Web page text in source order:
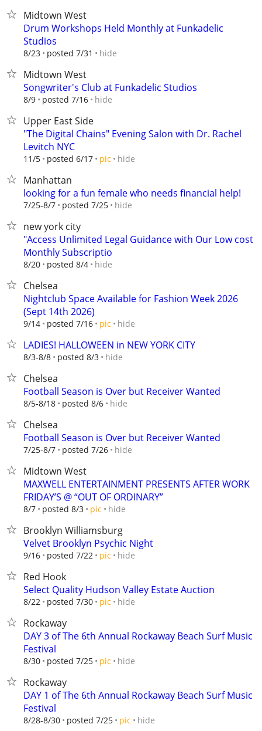
Midtown West
Drum Workshops Held Monthly at Funkadelic
Studios
8/23 posted 7/31 hide
Midtown West
Songwriter's Club at Funkadelic Studios
8/9 posted 7/16 hide
Upper East Side
"The Digital Chains" Evening Salon with Dr. Rachel
Levitch NYC
11/5 posted 6/17 pic hide
Manhattan
looking for a fun female who needs financial help!
7/25-8/7 posted 7/25 hide
new york city
"Access Unlimited Legal Guidance with Our Low cost
Monthly Subscriptio
8/20 posted 8/4 hide
Chelsea
Nightclub Space Available for Fashion Week 2026
(Sept 14th 2026)
9/14 posted 7/16 pic hide
LADIES! HALLOWEEN in NEW YORK CITY
8/3-8/8 posted 8/3 hide
Chelsea
Football Season is Over but Receiver Wanted
8/5-8/18 posted 8/6 hide
Chelsea
Football Season is Over but Receiver Wanted
7/25-8/7 posted 7/26 hide
Midtown West
MAXWELL ENTERTAINMENT PRESENTS AFTER WORK
FRIDAY’S @ “OUT OF ORDINARY”
8/7 posted 8/3 pic hide
Brooklyn Williamsburg
Velvet Brooklyn Psychic Night
9/16 posted 7/22 pic hide
Red Hook
Select Quality Hudson Valley Estate Auction
8/22 posted 7/30 pic hide
Rockaway
DAY 3 of The 6th Annual Rockaway Beach Surf Music
Festival
8/30 posted 7/25 pic hide
Rockaway
DAY 1 of The 6th Annual Rockaway Beach Surf Music
Festival
8/28-8/30 posted 7/25 pic hide